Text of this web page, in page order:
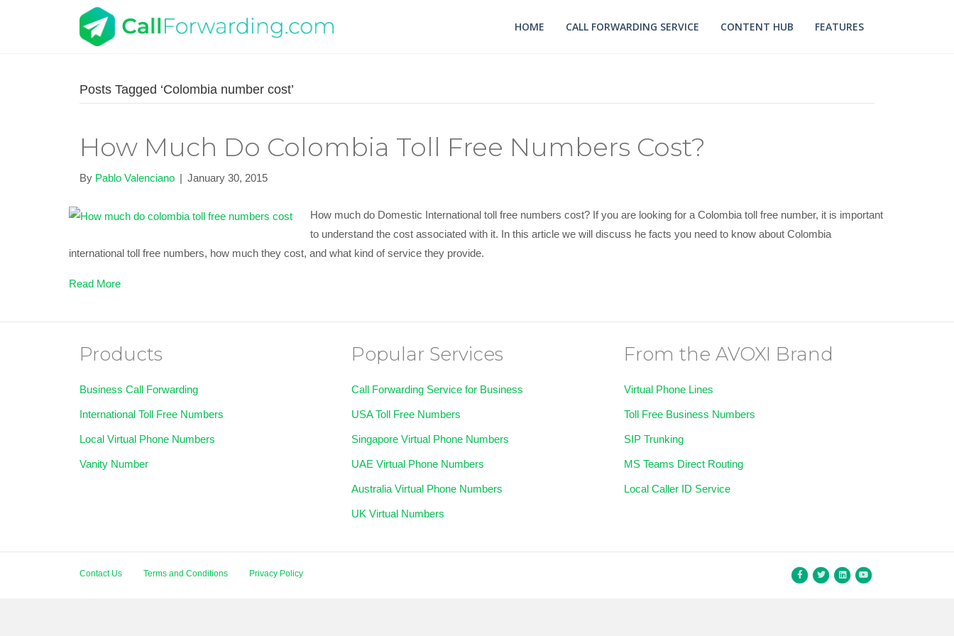
HOME CALL FORWARDING SERVICE CONTENT HUB FEATURES
Posts Tagged ‘Colombia number cost’
How Much Do Colombia Toll Free Numbers Cost?
By Pablo Valenciano | January 30, 2015
How much do Domestic International toll free numbers cost? If you are looking for a Colombia toll free number, it is important
to understand the cost associated with it. In this article we will discuss he facts you need to know about Colombia
international toll free numbers, how much they cost, and what kind of service they provide.
Read More
Products
Business Call Forwarding
International Toll Free Numbers
Local Virtual Phone Numbers
Vanity Number
Popular Services
Call Forwarding Service for Business
USA Toll Free Numbers
Singapore Virtual Phone Numbers
UAE Virtual Phone Numbers
Australia Virtual Phone Numbers
UK Virtual Numbers
From the AVOXI Brand
Virtual Phone Lines
Toll Free Business Numbers
SIP Trunking
MS Teams Direct Routing
Local Caller ID Service
Contact Us Terms and Conditions Privacy Policy Facebook
TwitterLinkedin